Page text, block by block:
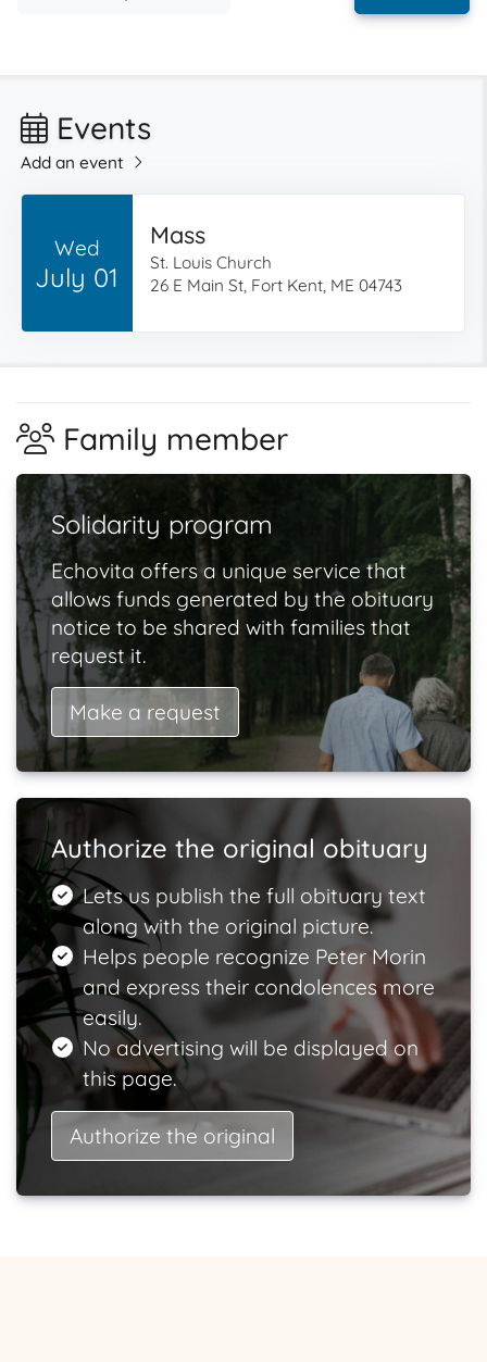
Events
Add an event
Wed
July 01
Mass
St. Louis Church
26 E Main St, Fort Kent, ME 04743
Family member
Solidarity program
Echovita offers a unique service that
allows funds generated by the obituary
notice to be shared with families that
request it.
Make a request
Authorize the original obituary
Lets us publish the full obituary text
along with the original picture.
Helps people recognize Peter Morin
and express their condolences more
easily.
No advertising will be displayed on
this page.
Authorize the original